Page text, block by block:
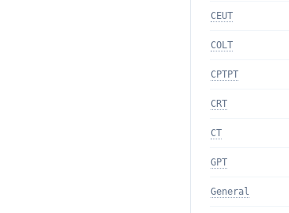
CEUT
COLT
CPTPT
CRT
CT
GPT
General